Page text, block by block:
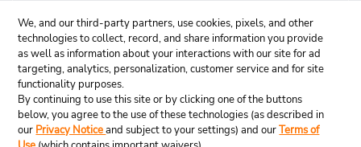
We, and our third-party partners, use cookies, pixels, and other
technologies to collect, record, and share information you provide
as well as information about your interactions with our site for ad
targeting, analytics, personalization, customer service and for site
functionality purposes.
By continuing to use this site or by clicking one of the buttons
below, you agree to the use of these technologies (as described in
our Privacy Noticeand subject to your settings) and ourTerms of